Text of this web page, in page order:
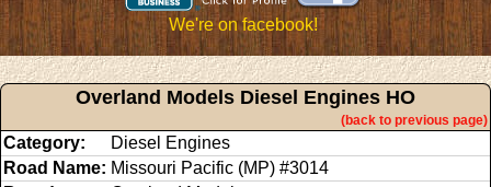
We're on facebook!
Overland Models Diesel Engines HO
(back to previous page)
Category:
Diesel Engines
Road Name: Missouri Pacific (MP) #3014